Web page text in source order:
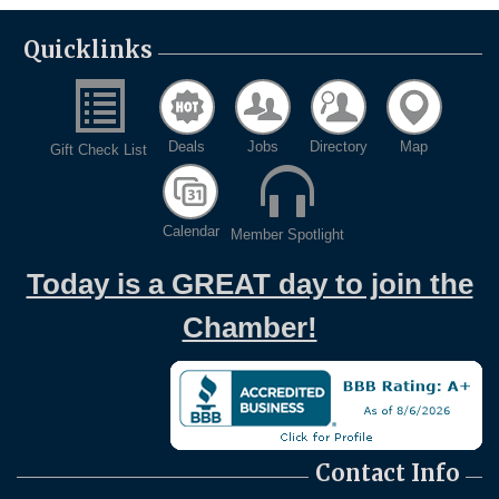
Quicklinks
Gift Check List Deals Jobs Directory Map
Calendar Member Spotlight
Today is a GREAT day to join the
Chamber!
Contact Info